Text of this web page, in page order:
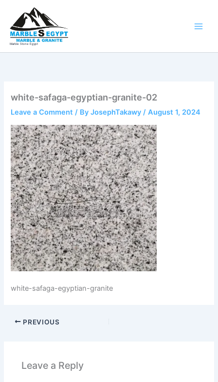
content
Marble Stone Egypt
white-safaga-egyptian-granite-02
Leave a Comment / ByJosephTakawy/August 1, 2024
white-safaga-egyptian-granite
PREVIOUS
Leave a Reply